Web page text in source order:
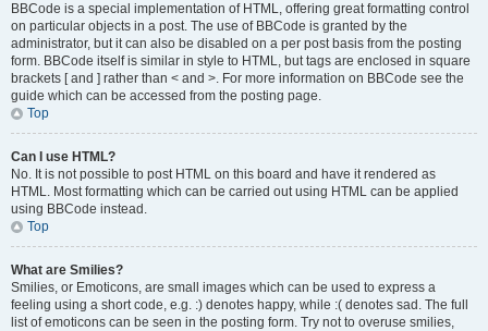
BBCode is a special implementation of HTML, offering great formatting control
on particular objects in a post. The use of BBCode is granted by the
administrator, but it can also be disabled on a per post basis from the posting
form. BBCode itself is similar in style to HTML, but tags are enclosed in square
brackets [ and ] rather than < and >. For more information on BBCode see the
guide which can be accessed from the posting page.
Top
Can I use HTML?
No. It is not possible to post HTML on this board and have it rendered as
HTML. Most formatting which can be carried out using HTML can be applied
using BBCode instead.
Top
What are Smilies?
Smilies, or Emoticons, are small images which can be used to express a
feeling using a short code, e.g. :) denotes happy, while :( denotes sad. The full
list of emoticons can be seen in the posting form. Try not to overuse smilies,